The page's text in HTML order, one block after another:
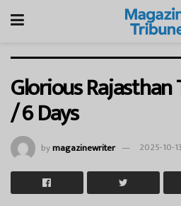
Glorious
/ 6 Days
bymagazinewriter 2025-10-13